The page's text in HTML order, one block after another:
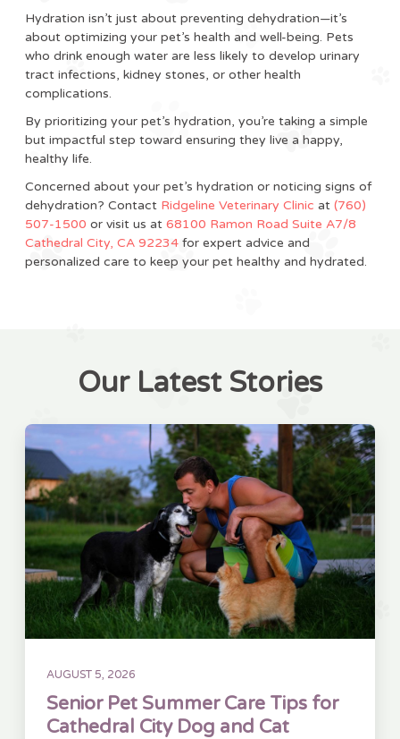
Hydration isn’t just about preventing dehydration—it’s
about optimizing your pet’s health and well-being. Pets
who drink enough water are less likely to develop urinary
tract infections, kidney stones, or other health
complications.
By prioritizing your pet’s hydration, you’re taking a simple
but impactful step toward ensuring they live a happy,
healthy life.
Concerned about your pet’s hydration or noticing signs of
dehydration? Contact Ridgeline Veterinary Clinic at (760)
507-1500 or visit us at 68100 Ramon Road Suite A7/8
Cathedral City, CA 92234 for expert advice and
personalized care to keep your pet healthy and hydrated.
Our Latest Stories
AUGUST 5, 2026
Senior Pet Summer Care Tips for
Cathedral City Dog and Cat